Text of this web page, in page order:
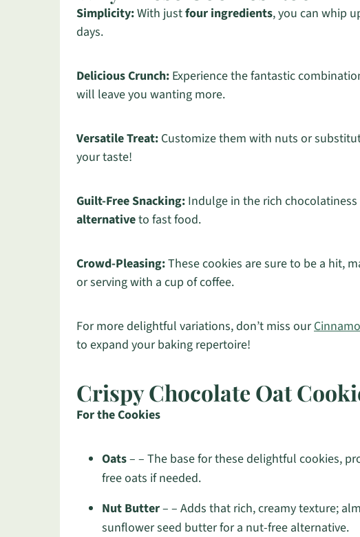
Simplicity:With justfour ingredients, you can whip
days.
Delicious Crunch: Experience the fantastic
will leave you wanting more.
Versatile Treat: Customize them with nuts or
your taste!
Guilt-Free Snacking: Indulge in the rich
alternativeto fast food.
Crowd-Pleasing:These cookies are sure to be a hit,
or serving with a cup of coffee.
For more delightful variations, don’t miss our
to expand your baking repertoire!
Crispy Chocolate Oat
For the Cookies
Oats– – The base for these delightful cookies,
free oats if needed.
Nut Butter– – Adds that rich, creamy texture;
sunflower seed butter for a nut-free alternative.